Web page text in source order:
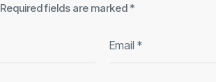
Required fields are marked *